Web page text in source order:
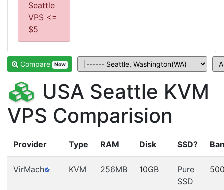
Seattle
VPS <=
$5
Compare Now
USA Seattle KVM
VPS Comparision
Provider Type RAM Disk SSD?
VirMach KVM 256MB 10GB
Pure
SSD